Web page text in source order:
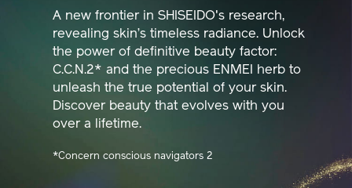
A new frontier in SHISEIDO's research,
revealing skin’s timeless radiance. Unlock
the power of definitive beauty factor:
C.C.N.2* and the precious ENMEI herb to
unleash the true potential of your skin.
Discover beauty that evolves with you